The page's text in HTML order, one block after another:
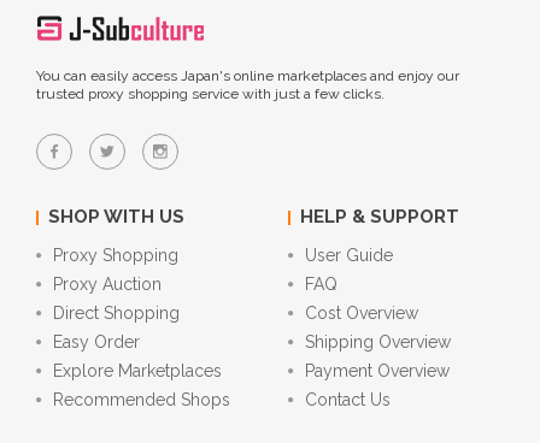
You can easily access Japan's online marketplaces and enjoy our
trusted proxy shopping service with just a few clicks.
SHOP WITH US
Proxy Shopping
Proxy Auction
Direct Shopping
Easy Order
Explore Marketplaces
Recommended Shops
HELP & SUPPORT
User Guide
FAQ
Cost Overview
Shipping Overview
Payment Overview
Contact Us